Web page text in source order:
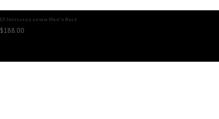
LV Initiales 40mm Men’s Belt
$188.00